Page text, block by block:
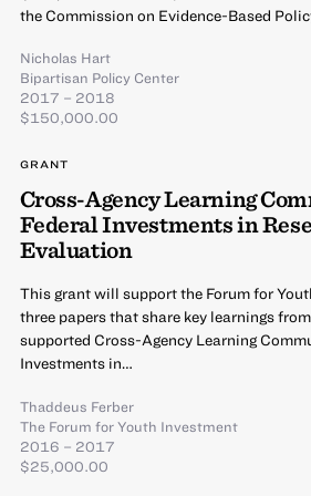
the Commission on Evidence-Based
Nicholas Hart
Bipartisan Policy Center
2017 – 2018
$150,000.00
GRANT
Cross-Agency Learning
Federal Investments in
Evaluation
This grant will support the Forum for
three papers that share key learnings
supported Cross-Agency Learning
Investments in…
Thaddeus Ferber
The Forum for Youth Investment
2016 – 2017
$25,000.00